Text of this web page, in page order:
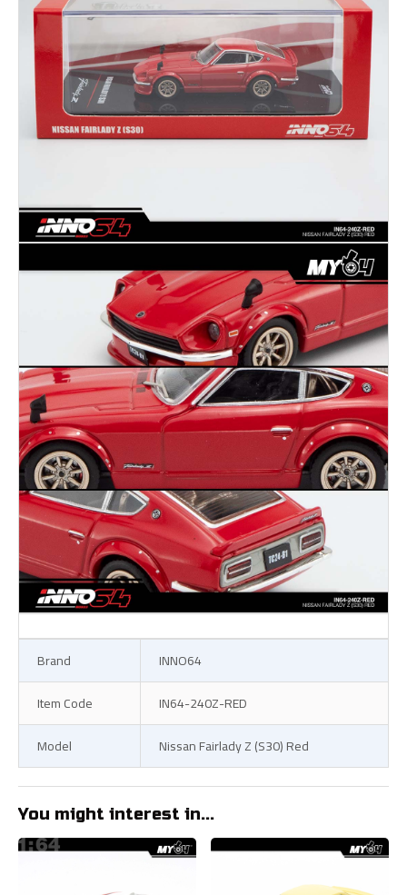
Brand
INNO64
Item Code
IN64-240Z-RED
Model
Nissan Fairlady Z (S30) Red
You might interest in...